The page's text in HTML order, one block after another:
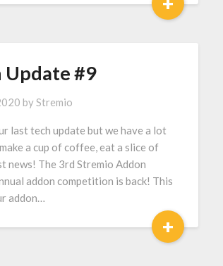
Update #9
byStremio
last tech update but we have a lot
a cup of coffee, eat a slice of
news! The 3rd Stremio Addon
addon competition is back! This
addon…
+